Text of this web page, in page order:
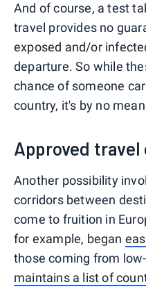
And of course, a test
travel provides no
exposed and/or
departure. So while
chance of someone
country, it's by no
Approved
Another possibility
corridors between
come to fruition in
for example, began
those coming from
maintains a list of